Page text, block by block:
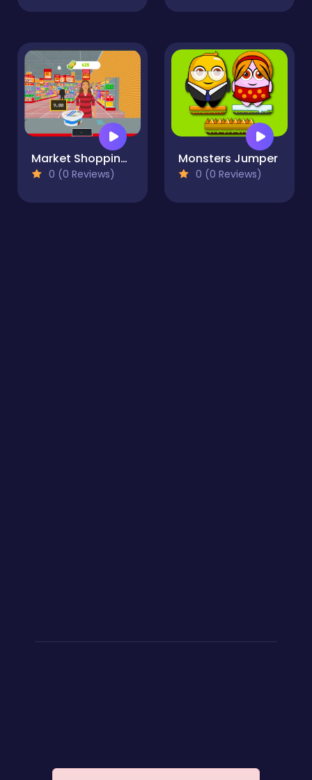
Market Shopping Simulator
0 (0 Reviews)
Monsters Jumper
0 (0 Reviews)